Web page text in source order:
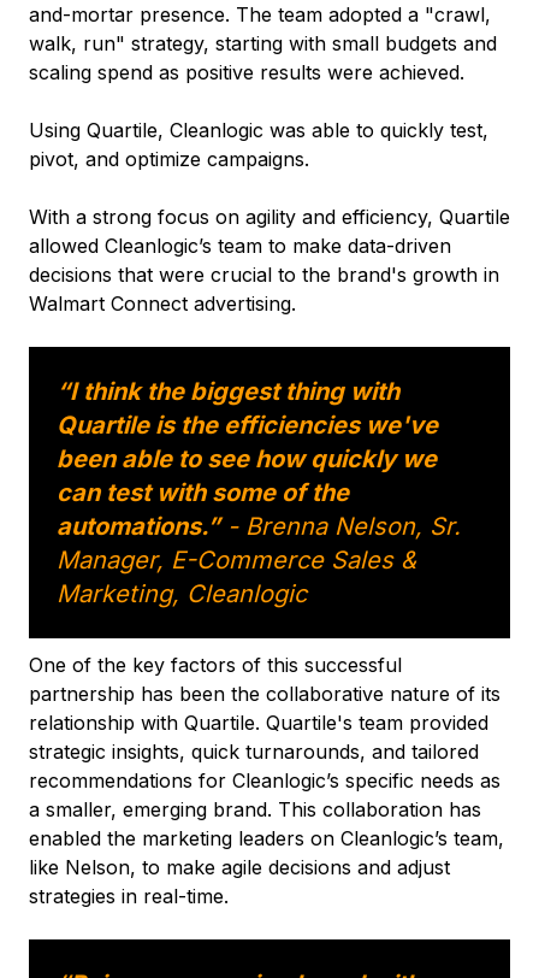
and-mortar presence. The team adopted a "crawl,
walk, run" strategy, starting with small budgets and
scaling spend as positive results were achieved.
Using Quartile, Cleanlogic was able to quickly test,
pivot, and optimize campaigns.
With a strong focus on agility and efficiency, Quartile
allowed Cleanlogic’s team to make data-driven
decisions that were crucial to the brand's growth in
Walmart Connect advertising.
“I think the biggest thing with
Quartile is the efficiencies we've
been able to see how quickly we
can test with some of the
automations.”- Brenna Nelson, Sr.
Manager, E-Commerce Sales &
Marketing, Cleanlogic
One of the key factors of this successful
partnership has been the collaborative nature of its
relationship with Quartile. Quartile's team provided
strategic insights, quick turnarounds, and tailored
recommendations for Cleanlogic’s specific needs as
a smaller, emerging brand. This collaboration has
enabled the marketing leaders on Cleanlogic’s team,
like Nelson, to make agile decisions and adjust
strategies in real-time.